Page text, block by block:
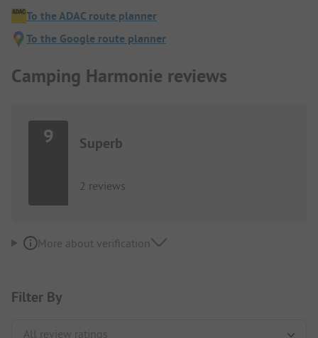
To the ADAC route planner
To the Google route planner
Camping Harmonie reviews
9 Superb
2 reviews
More about verification
Filter By